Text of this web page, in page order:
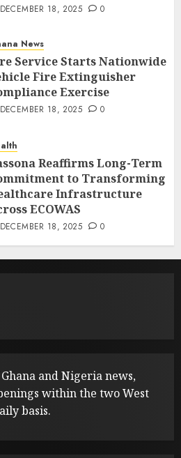
DECEMBER 18, 2025 0
News
Service Starts Nationwide
Fire Extinguisher
Exercise
DECEMBER 18, 2025 0
Reaffirms Long-Term
to Transforming
Infrastructure
ECOWAS
DECEMBER 18, 2025 0
and Nigeria news,
within the two West
basis.